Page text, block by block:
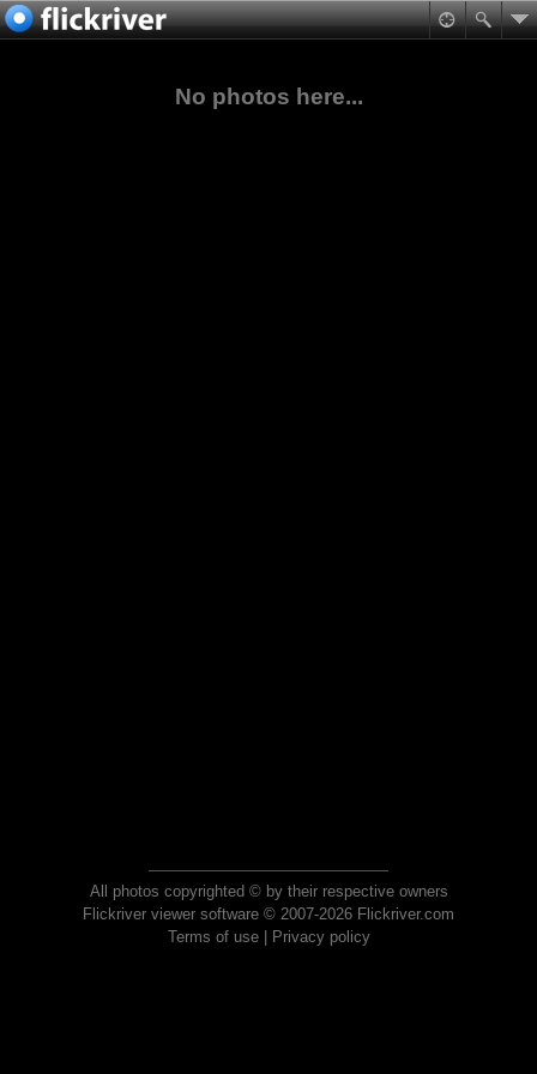
No photos here...
All photos copyrighted © by their respective owners
Flickriver viewer software © 2007-2026 Flickriver.com
Terms of use| Privacy policy